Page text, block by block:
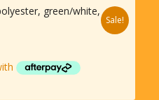
green/white,
Sale!